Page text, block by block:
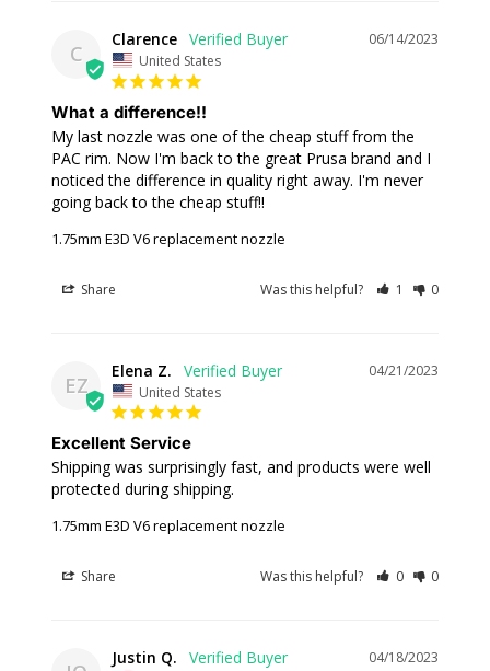
C
06/14/2023
Clarence
United States
What a difference!!
My last nozzle was one of the cheap stuff from the
PAC rim. Now I'm back to the great Prusa brand and I
noticed the difference in quality right away. I'm never
going back to the cheap stuff!!
1.75mm E3D V6 replacement nozzle
Share Was this helpful? 1 0
EZ
04/21/2023
Elena Z.
United States
Excellent Service
Shipping was surprisingly fast, and products were well
protected during shipping.
1.75mm E3D V6 replacement nozzle
Share Was this helpful? 0 0
04/18/2023
Justin Q.